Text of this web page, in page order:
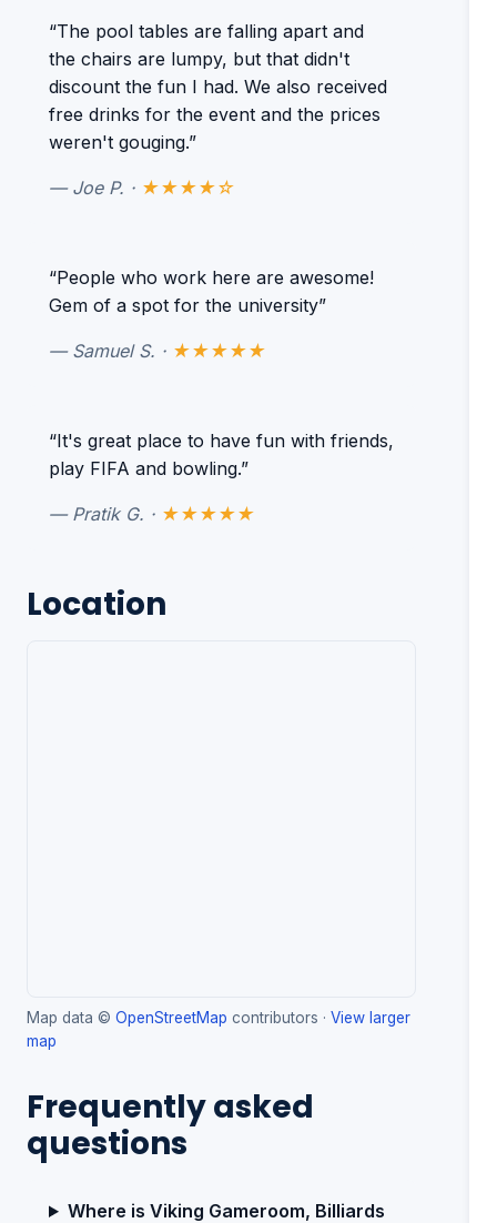
“The pool tables are falling apart and
the chairs are lumpy, but that didn't
discount the fun I had. We also received
free drinks for the event and the prices
weren't gouging.”
— Joe P. · ★★★★☆
“People who work here are awesome!
Gem of a spot for the university”
— Samuel S. · ★★★★★
“It's great place to have fun with friends,
play FIFA and bowling.”
— Pratik G. · ★★★★★
Location
Map data © OpenStreetMap contributors · View larger
map
Frequently asked
questions
Where is Viking Gameroom, Billiards